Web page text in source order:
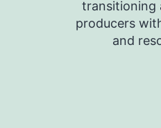
transitioning
producers
and